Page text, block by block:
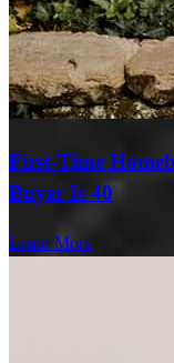
First-Time
Buyer Is 40
Learn More